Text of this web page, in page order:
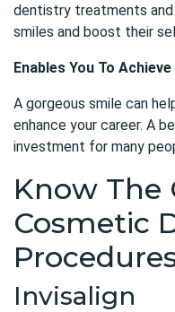
dentistry treatments
smiles and boost their
Enables You To
A gorgeous smile can
enhance your career. A
investment for many
Know The
Cosmetic
Invisalign